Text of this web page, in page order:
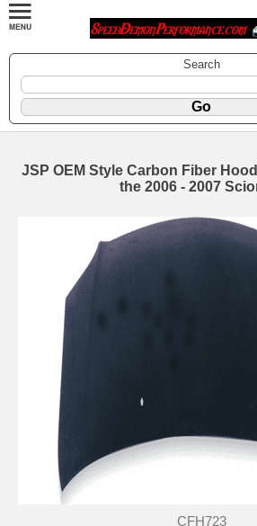
Search
JSP OEM Style Carbon Fiber
the 2006 - 2007
CFH723